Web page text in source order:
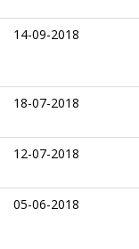
14-09-2018
18-07-2018
12-07-2018
05-06-2018